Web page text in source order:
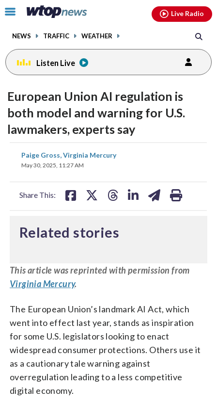
Click
toggle
menu.
NEWS TRAFFIC WEATHER
Live Radio
Listen Live
European Union AI regulation is
both model and warning for U.S.
lawmakers, experts say
Paige Gross, Virginia Mercury
May 30, 2025, 11:27 AM
Share This:
share
on
share
Related stories
Thisarticlewas reprinted with permission from
Virginia Mercury.
The European Union’s landmark AI Act, which
went into effect last year, stands as inspiration
for some U.S. legislators looking to enact
widespread consumer protections. Others use it
as a cautionary tale warning against
overregulation leading to a less competitive
digital economy.
facebookinstagram youtubethreads